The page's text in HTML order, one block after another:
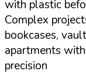
with plastic
Complex
bookcases,
apartments
precision